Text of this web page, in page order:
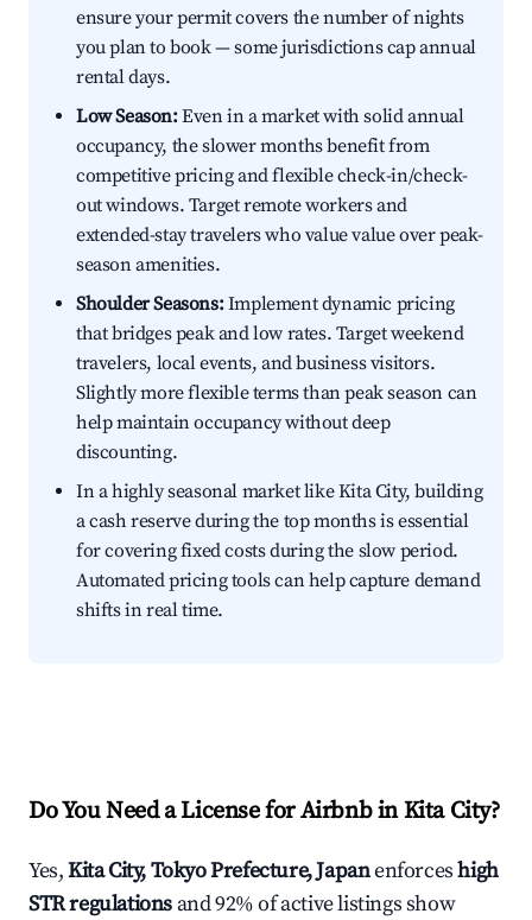
ensure your permit covers the number of nights
you plan to book — some jurisdictions cap annual
rental days.
Low Season:Even in a market with solid annual
occupancy, the slower months benefit from
competitive pricing and flexible check-in/check-
out windows. Target remote workers and
extended-stay travelers who value value over peak-
season amenities.
Shoulder Seasons:Implement dynamic pricing
that bridges peak and low rates. Target weekend
travelers, local events, and business visitors.
Slightly more flexible terms than peak season can
help maintain occupancy without deep
discounting.
In a highly seasonal market like Kita City, building
a cash reserve during the top months is essential
for covering fixed costs during the slow period.
Automated pricing tools can help capture demand
shifts in real time.
Do You Need a License for Airbnb in Kita City?
Yes,Kita City, Tokyo Prefecture, Japanenforceshigh
STR regulations and 92% of active listings show